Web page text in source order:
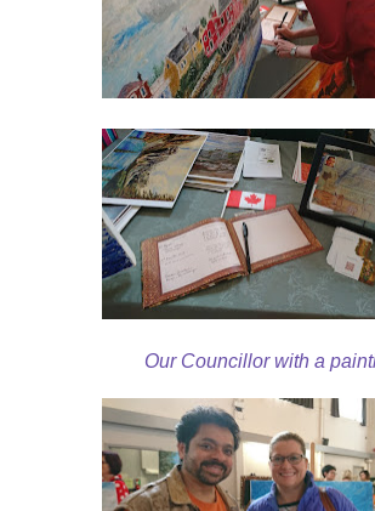
Our Councillor with a